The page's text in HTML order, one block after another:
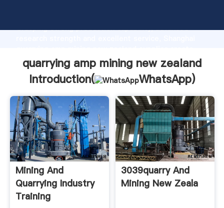
Grasping strong production capability, advanced
the value and bring values to all of customers.
quarrying amp mining new zealand
Introduction(
WhatsApp)
Mining And
Quarrying Industry
Training
3039quarry And
Mining New Zeala